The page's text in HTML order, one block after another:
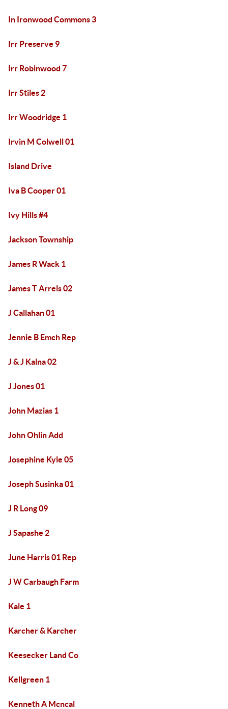
In Ironwood Commons 3
Irr Preserve 9
Irr Robinwood 7
Irr Stiles 2
Irr Woodridge 1
Irvin M Colwell 01
Island Drive
Iva B Cooper 01
Ivy Hills #4
Jackson Township
James R Wack 1
James T Arrels 02
J Callahan 01
Jennie B Emch Rep
J & J Kalna 02
J Jones 01
John Mazias 1
John Ohlin Add
Josephine Kyle 05
Joseph Susinka 01
J R Long 09
J Sapashe 2
June Harris 01 Rep
J W Carbaugh Farm
Kale 1
Karcher & Karcher
Keesecker Land Co
Kellgreen 1
Kenneth A Mcncal